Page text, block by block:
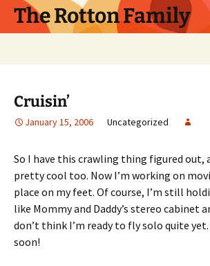
SkipThe Rotton Family
Cruisin’
January 15, 2006 Uncategorized
So I have this crawling thing figured out,
pretty cool too. Now I’m working on
place on my feet. Of course, I’m still
like Mommy and Daddy’s stereo cabinet
don’t think I’m ready to fly solo quite
soon!